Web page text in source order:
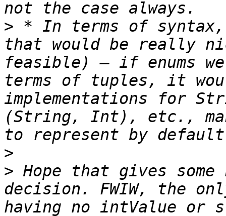
> * In terms of syntax,
that would be really
feasible) — if enums
terms of tuples, it
implementations for
(String, Int), etc.,
>
> Hope that gives
decision. FWIW, the
having no intValue or